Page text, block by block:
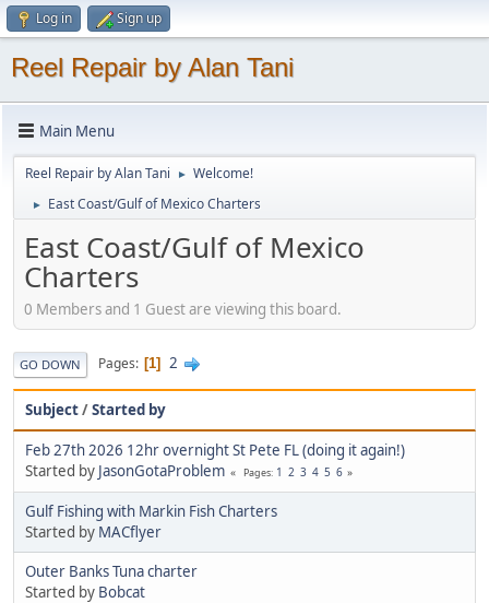
Log in Sign up
Reel Repair by Alan Tani
Main Menu
Reel Repair by Alan Tani ► Welcome!
► East Coast/Gulf of Mexico Charters
East Coast/Gulf of Mexico
Charters
0 Members and 1 Guest are viewing this board.
GO DOWN Pages 1 2
Subject/Started by
Feb 27th 2026 12hr overnight St Pete FL (doing it again!)
Started by JasonGotaProblem Pages 1 2 3 4 5 6
Gulf Fishing with Markin Fish Charters
Started by MACflyer
Outer Banks Tuna charter
Started by Bobcat